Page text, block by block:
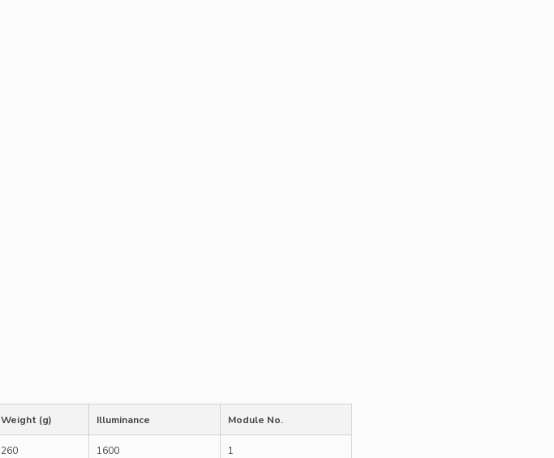
Weight (g) Illuminance Module No.
260 1600 1